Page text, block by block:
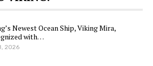
Newest Ocean Ship, Viking Mira,
with…
2026